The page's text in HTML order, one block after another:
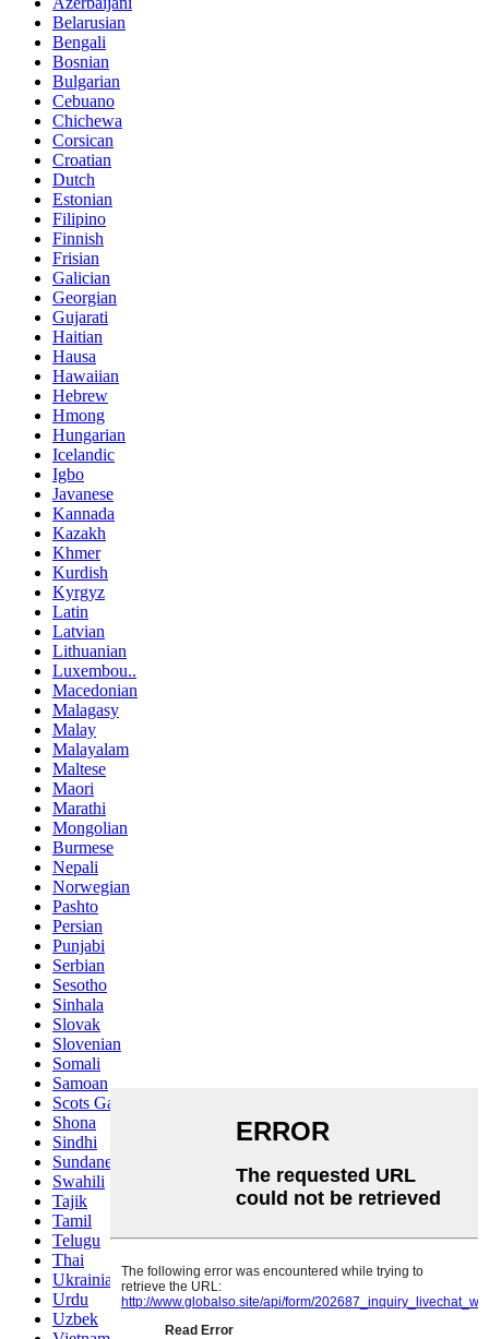
Belarusian
Bengali
Bosnian
Bulgarian
Cebuano
Chichewa
Corsican
Croatian
Dutch
Estonian
Filipino
Finnish
Frisian
Galician
Georgian
Gujarati
Haitian
Hausa
Hawaiian
Hebrew
Hmong
Hungarian
Icelandic
Igbo
Javanese
Kannada
Kazakh
Khmer
Kurdish
Kyrgyz
Latin
Latvian
Lithuanian
Luxembou..
Macedonian
Malagasy
Malay
Malayalam
Maltese
Maori
Marathi
Mongolian
Burmese
Nepali
Norwegian
Pashto
Persian
Punjabi
Serbian
Sesotho
Sinhala
Slovak
Slovenian
Somali
Samoan
Scots Gaelic
Shona
Sindhi
Sundanese
Swahili
Tajik
Tamil
Telugu
Thai
Ukrainian
Urdu
Uzbek